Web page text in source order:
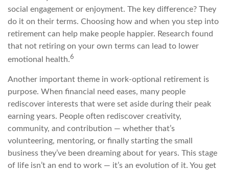
social engagement or enjoyment. The key difference? They
do it on their terms. Choosing how and when you step into
retirement can help make people happier. Research found
that not retiring on your own terms can lead to lower
emotional health.6
Another important theme in work-optional retirement is
purpose. When financial need eases, many people
rediscover interests that were set aside during their peak
earning years. People often rediscover creativity,
community, and contribution — whether that’s
volunteering, mentoring, or finally starting the small
business they’ve been dreaming about for years. This stage
of life isn’t an end to work — it’s an evolution of it. You get